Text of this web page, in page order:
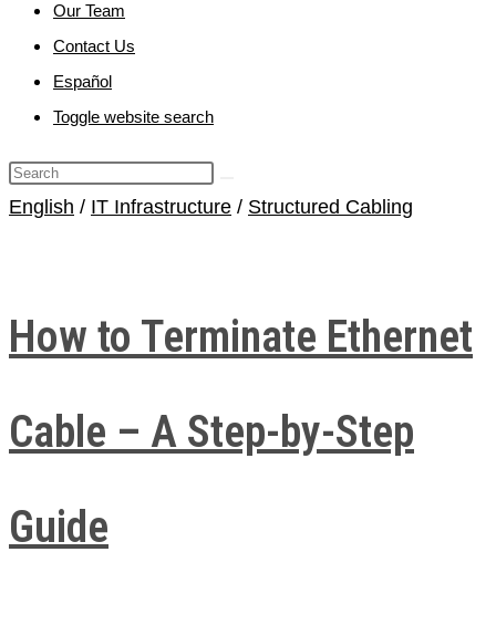
Our Team
Contact Us
Español
Toggle website search
English / IT Infrastructure / Structured Cabling
How to Terminate Ethernet
Cable – A Step-by-Step
Guide